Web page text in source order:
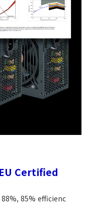
Certified
85% efficienc